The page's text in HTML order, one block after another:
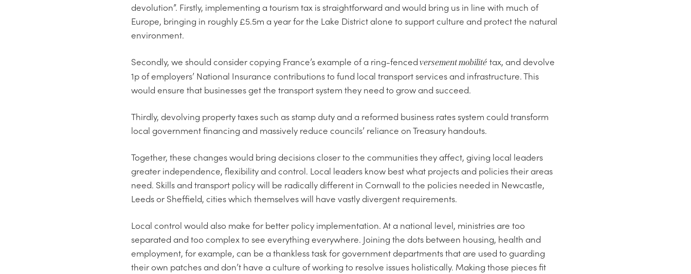
devolution”. Firstly, implementing a tourism tax is straightforward and would bring us in line with much of
Europe, bringing in roughly £5.5m a year for the Lake District alone to support culture and protect the natural
environment.
Secondly, we should consider copying France’s example of a ring-fencedversement mobilité tax, and devolve
1p of employers’ National Insurance contributions to fund local transport services and infrastructure. This
would ensure that businesses get the transport system they need to grow and succeed.
Thirdly, devolving property taxes such as stamp duty and a reformed business rates system could transform
local government financing and massively reduce councils’ reliance on Treasury handouts.
Together, these changes would bring decisions closer to the communities they affect, giving local leaders
greater independence, flexibility and control. Local leaders know best what projects and policies their areas
need. Skills and transport policy will be radically different in Cornwall to the policies needed in Newcastle,
Leeds or Sheffield, cities which themselves will have vastly divergent requirements.
Local control would also make for better policy implementation. At a national level, ministries are too
separated and too complex to see everything everywhere. Joining the dots between housing, health and
employment, for example, can be a thankless task for government departments that are used to guarding
their own patches and don’t have a culture of working to resolve issues holistically. Making those pieces fit